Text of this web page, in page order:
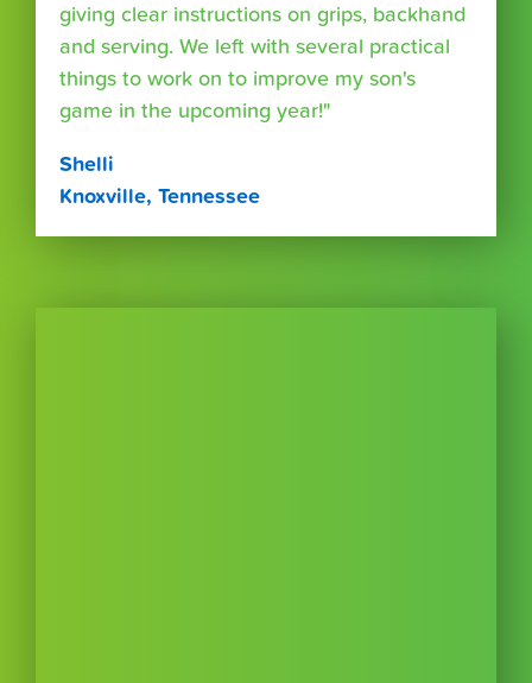
giving clear instructions on grips, backhand
and serving. We left with several practical
things to work on to improve my son's
game in the upcoming year!"
Shelli
Knoxville, Tennessee